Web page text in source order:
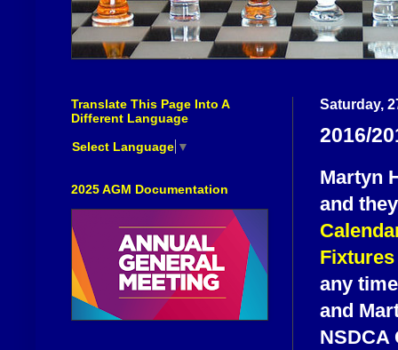
Saturday,
2016/
Martyn
and
any
and
NSDCA
Translate This Page Into A
Different Language
Select Language ▼
2025 AGM Documentation